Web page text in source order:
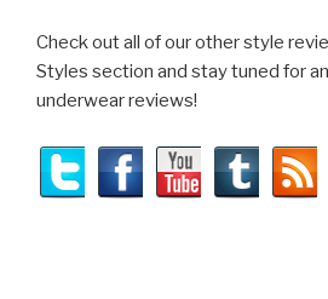
Check out all of our other style
Styles section and stay tuned for
underwear reviews!